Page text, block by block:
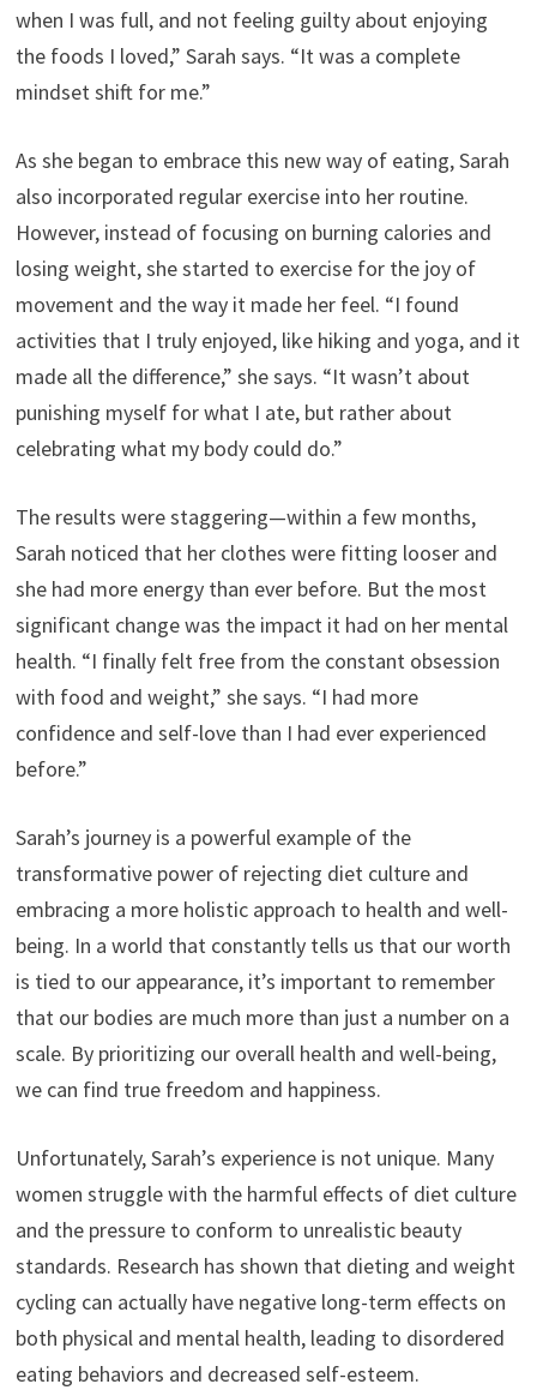
when I was full, and not feeling guilty about enjoying
the foods I loved,” Sarah says. “It was a complete
mindset shift for me.”
As she began to embrace this new way of eating, Sarah
also incorporated regular exercise into her routine.
However, instead of focusing on burning calories and
losing weight, she started to exercise for the joy of
movement and the way it made her feel. “I found
activities that I truly enjoyed, like hiking and yoga, and it
made all the difference,” she says. “It wasn’t about
punishing myself for what I ate, but rather about
celebrating what my body could do.”
The results were staggering—within a few months,
Sarah noticed that her clothes were fitting looser and
she had more energy than ever before. But the most
significant change was the impact it had on her mental
health. “I finally felt free from the constant obsession
with food and weight,” she says. “I had more
confidence and self-love than I had ever experienced
before.”
Sarah’s journey is a powerful example of the
transformative power of rejecting diet culture and
embracing a more holistic approach to health and well-
being. In a world that constantly tells us that our worth
is tied to our appearance, it’s important to remember
that our bodies are much more than just a number on a
scale. By prioritizing our overall health and well-being,
we can find true freedom and happiness.
Unfortunately, Sarah’s experience is not unique. Many
women struggle with the harmful effects of diet culture
and the pressure to conform to unrealistic beauty
standards. Research has shown that dieting and weight
cycling can actually have negative long-term effects on
both physical and mental health, leading to disordered
eating behaviors and decreased self-esteem.